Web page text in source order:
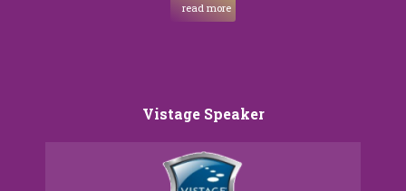
read more
Vistage Speaker